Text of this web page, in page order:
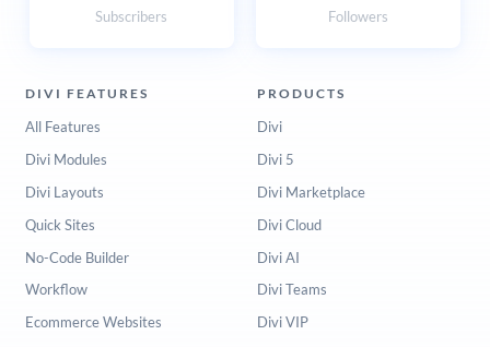
Subscribers
Followers
DIVI FEATURES
All Features
Divi Modules
Divi Layouts
Quick Sites
No-Code Builder
Workflow
Ecommerce Websites
PRODUCTS
Divi
Divi 5
Divi Marketplace
Divi Cloud
Divi AI
Divi Teams
Divi VIP